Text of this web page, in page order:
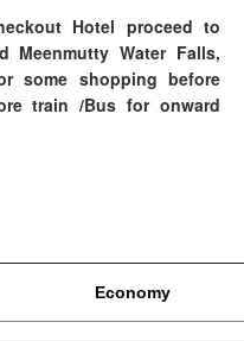
Hotel proceed to
Meenmutty Water Falls,
some shopping before
train /Bus for onward